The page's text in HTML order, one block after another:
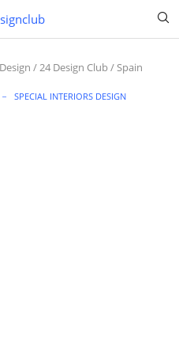
/ 24 Design Club / Spain
SPECIAL INTERIORS DESIGN